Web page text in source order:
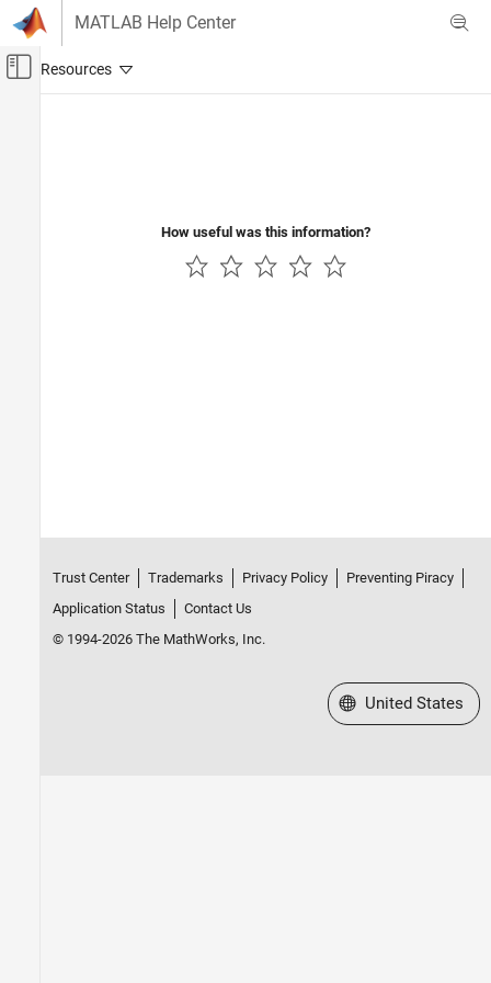
Skip to content
MATLAB Help Center
Off-Canvas Navigation Menu Toggle
How useful was this information?
Trust Center Trademarks Privacy Policy
Preventing Piracy
Application Status
Contact Us
© 1994-2026 The MathWorks, Inc.
Select a Web Site
United States